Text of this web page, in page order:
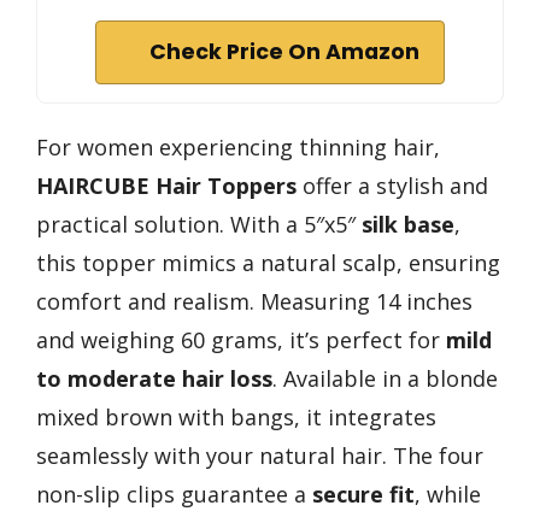
Check Price On Amazon
For women experiencing thinning hair,
HAIRCUBE Hair Toppers offer a stylish and
practical solution. With a 5″x5″ silk base,
this topper mimics a natural scalp, ensuring
comfort and realism. Measuring 14 inches
and weighing 60 grams, it’s perfect for mild
to moderate hair loss. Available in a blonde
mixed brown with bangs, it integrates
seamlessly with your natural hair. The four
non-slip clips guarantee a secure fit, while